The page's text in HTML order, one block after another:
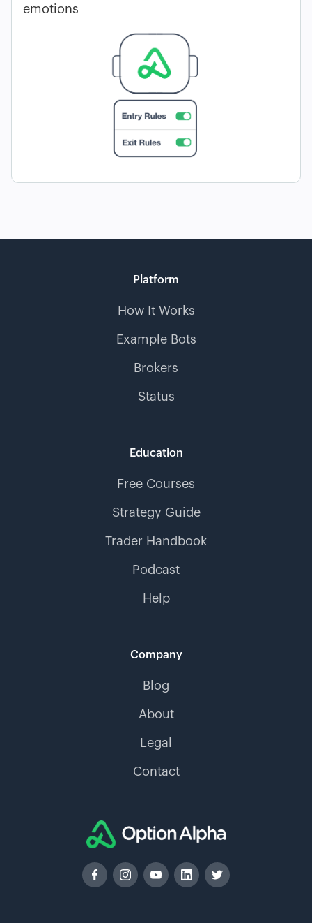
emotions
Platform
How It Works
Example Bots
Brokers
Status
Education
Free Courses
Strategy Guide
Trader Handbook
Podcast
Help
Company
Blog
About
Legal
Contact